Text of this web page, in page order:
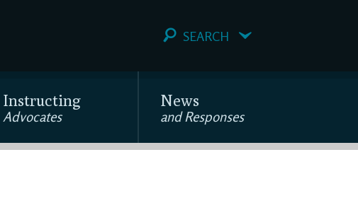
SEARCH
Instructing
Advocates
News
and Responses